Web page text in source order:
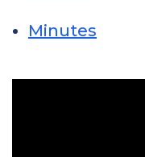
Minutes